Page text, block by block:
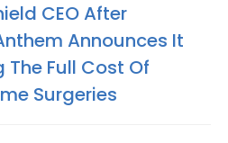
CEO After
Announces It
Full Cost Of
Surgeries